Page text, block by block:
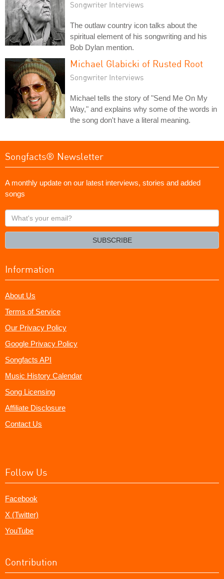
Songwriter Interviews
The outlaw country icon talks about the
spiritual element of his songwriting and his
Bob Dylan mention.
Michael Glabicki of Rusted Root
Songwriter Interviews
Michael tells the story of "Send Me On My
Way," and explains why some of the words in
the song don't have a literal meaning.
Songfacts® Newsletter
A monthly update on our latest interviews, stories and added
songs
What's
your
SUBSCRIBE
Information
About Us
Terms of Service
Our Privacy Policy
Google Privacy Policy
Songfacts API
Music History Calendar
Song Licensing
Affiliate Disclosure
Contact Us
Follow Us
Facebook
X (Twitter)
YouTube
Contribution